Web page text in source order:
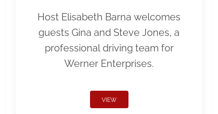
Host Elisabeth Barna welcomes
guests Gina and Steve Jones, a
professional driving team for
Werner Enterprises.
VIEW